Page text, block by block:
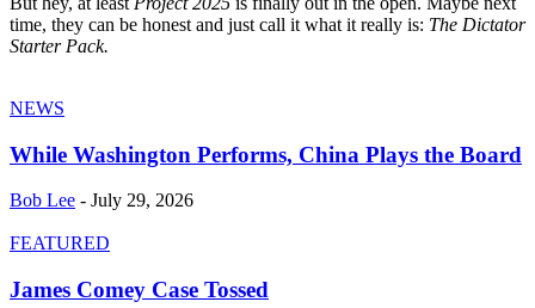
time, they can be honest and just call it what it really is: The Dictator
Starter Pack.
NEWS
While Washington Performs, China Plays the Board
Bob Lee - July 29, 2026
FEATURED
James Comey Case Tossed